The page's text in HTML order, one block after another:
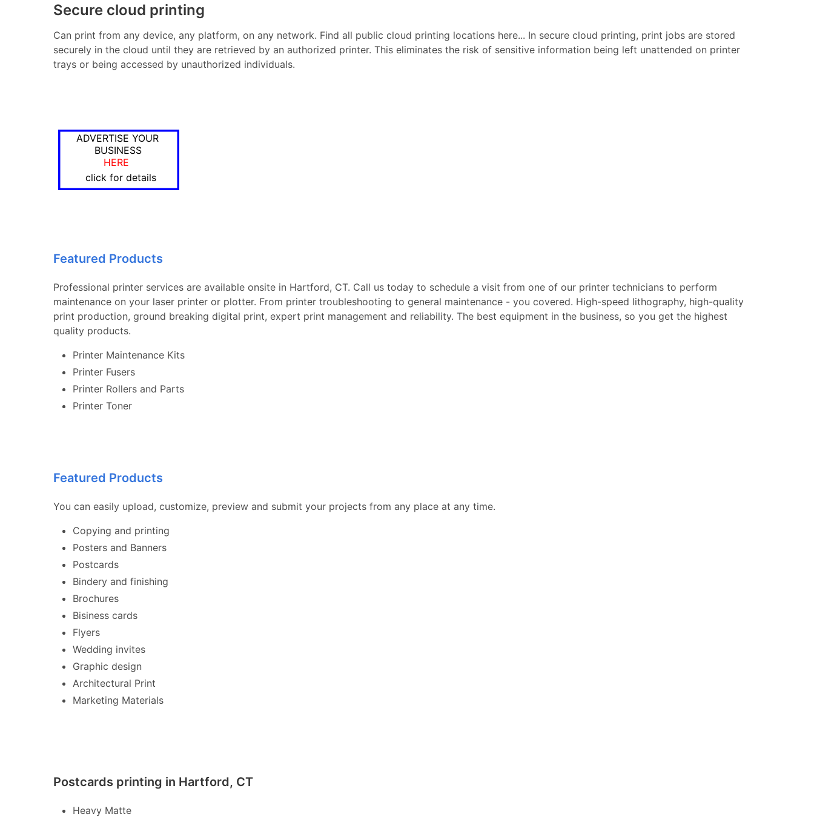
Secure cloud printing
Can print from any device, any platform, on any network. Find all public cloud printing locations here... In secure cloud printing, print jobs are stored
securely in the cloud until they are retrieved by an authorized printer. This eliminates the risk of sensitive information being left unattended on printer
trays or being accessed by unauthorized individuals.
ADVERTISE YOUR
BUSINESS
HERE
click for details
Featured Products
Professional printer services are available onsite in Hartford, CT. Call us today to schedule a visit from one of our printer technicians to perform
maintenance on your laser printer or plotter. From printer troubleshooting to general maintenance - you covered. High-speed lithography, high-quality
print production, ground breaking digital print, expert print management and reliability. The best equipment in the business, so you get the highest
quality products.
Printer Maintenance Kits
Printer Fusers
Printer Rollers and Parts
Printer Toner
Featured Products
You can easily upload, customize, preview and submit your projects from any place at any time.
Copying and printing
Posters and Banners
Postcards
Bindery and finishing
Brochures
Bisiness cards
Flyers
Wedding invites
Graphic design
Architectural Print
Marketing Materials
Postcards printing in Hartford, CT
Heavy Matte